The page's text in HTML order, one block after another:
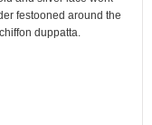
festooned around the
duppatta.